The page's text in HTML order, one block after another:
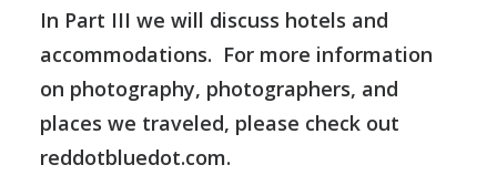
In Part III we will discuss hotels and
accommodations. For more information
on photography, photographers, and
places we traveled, please check out
reddotbluedot.com.